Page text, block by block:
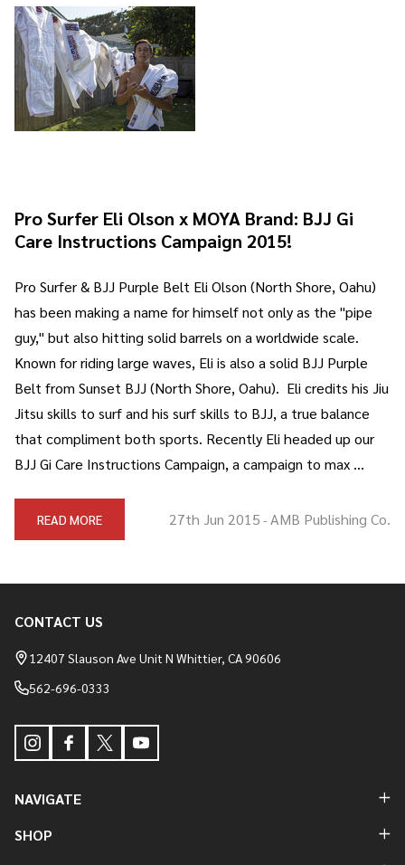
Pro Surfer Eli Olson x MOYA Brand: BJJ Gi
Care Instructions Campaign 2015!
Pro Surfer & BJJ Purple Belt Eli Olson (North Shore, Oahu)
has been making a name for himself not only as the "pipe
guy," but also hitting solid barrels on a worldwide scale.
Known for riding large waves, Eli is also a solid BJJ Purple
Belt from Sunset BJJ (North Shore, Oahu). Eli credits his Jiu
Jitsu skills to surf and his surf skills to BJJ, a true balance
that compliment both sports. Recently Eli headed up our
BJJ Gi Care Instructions Campaign, a campaign to max …
READ MORE 27th Jun 2015 -AMB Publishing Co.
Footer
Start
CONTACT US
12407 Slauson Ave Unit N Whittier, CA 90606
562-696-0333
NAVIGATE
SHOP